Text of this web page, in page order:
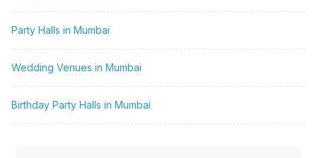
Party Halls in Mumbai
Wedding Venues in Mumbai
Birthday Party Halls in Mumbai